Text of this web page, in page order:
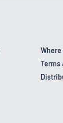
Where
Terms